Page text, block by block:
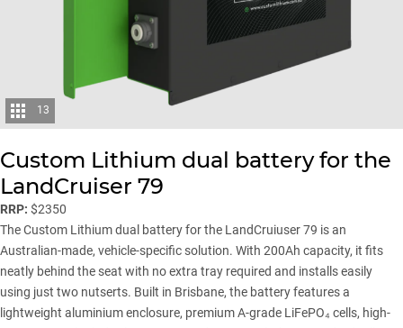
13
Custom Lithium dual battery for the
LandCruiser 79
RRP: $2350
The Custom Lithium dual battery for the LandCruiuser 79 is an
Australian-made, vehicle-specific solution. With 200Ah capacity, it fits
neatly behind the seat with no extra tray required and installs easily
using just two nutserts. Built in Brisbane, the battery features a
lightweight aluminium enclosure, premium A-grade LiFePO₄ cells, high-